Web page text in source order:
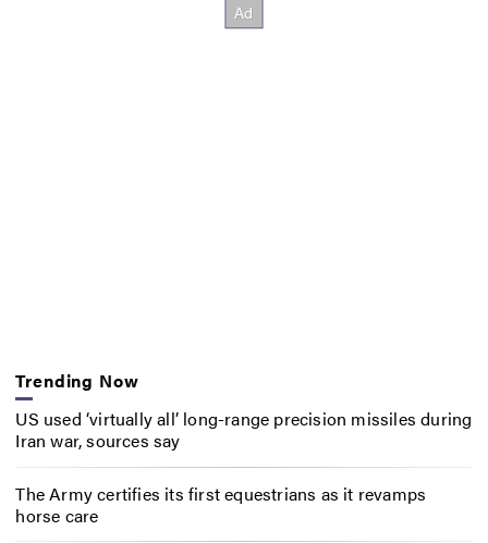
Trending Now
US used ‘virtually all’ long-range precision missiles during
Iran war, sources say
The Army certifies its first equestrians as it revamps
horse care